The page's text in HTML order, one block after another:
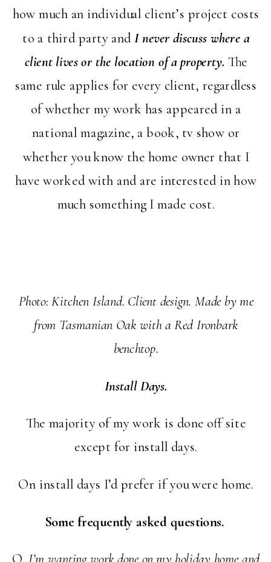
how much an individual client’s project costs
to a third party andI never discuss where a
client lives or the location of a property. The
same rule applies for every client, regardless
of whether my work has appeared in a
national magazine, a book, tv show or
whether you know the home owner that I
have worked with and are interested in how
much something I made cost.
Photo: Kitchen Island. Client design. Made by me
from Tasmanian Oak with a Red Ironbark
benchtop.
Install Days.
The majority of my work is done off site
except for install days.
On install days I’d prefer if you were home.
Some frequently asked questions.
Q. I’m wanting work done on my holiday home and